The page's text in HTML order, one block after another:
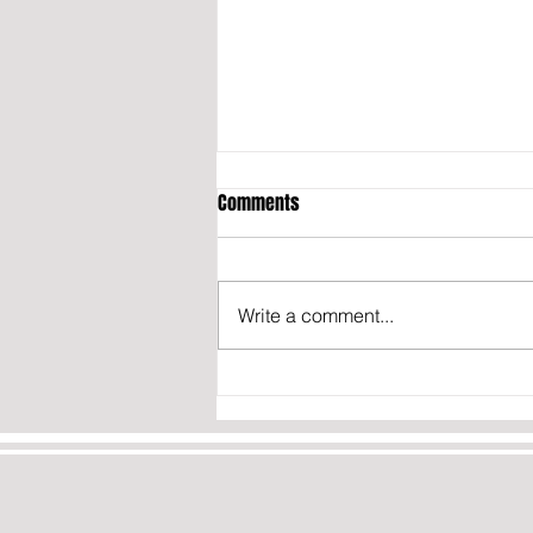
Transgender French Basketball
Player Says He’s Ready for the
WNBA: “If They Contact Me, I
Comments
Write a comment...